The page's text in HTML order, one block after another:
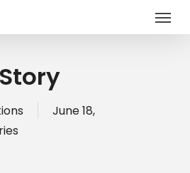
Menu
June 18,